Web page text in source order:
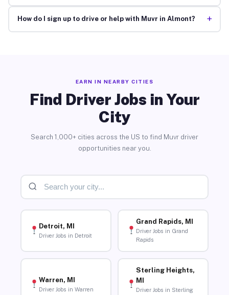
How do I sign up to drive or help with Muvr in Almont? +
EARN IN NEARBY CITIES
Find Driver Jobs in Your
City
Search 1,000+ cities across the US to find Muvr driver
opportunities near you.
Detroit, MI
Driver Jobs in Detroit
Grand Rapids, MI
Driver Jobs in Grand
Rapids
Warren, MI
Driver Jobs in Warren
Sterling Heights,
MI
Driver Jobs in Sterling